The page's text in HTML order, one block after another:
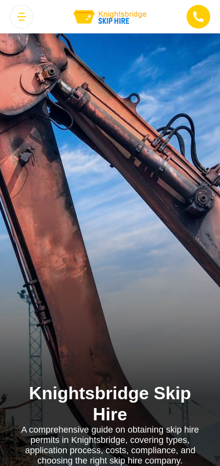
Knightsbridge Skip
Hire
A comprehensive guide on obtaining skip hire
permits in Knightsbridge, covering types,
application process, costs, compliance, and
choosing the right skip hire company.